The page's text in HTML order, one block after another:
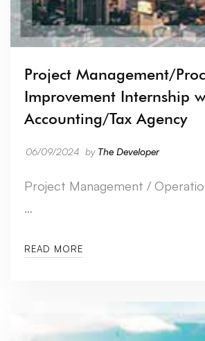
Project Management/
Improvement Internship
Accounting/Tax Agency
06/09/2024 by The Developer
Project Management /
…
READ MORE